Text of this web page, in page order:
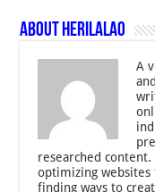
About Herilalao
A
researched
optimizing
finding ways to